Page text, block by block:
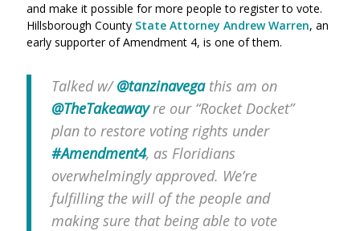
and make it possible for more people to register to vote.
Hillsborough County State Attorney Andrew Warren, an
early supporter of Amendment 4, is one of them.
Talked w/@tanzinavegathis am on
@TheTakeawayre our “Rocket Docket”
plan to restore voting rights under
#Amendment4, as Floridians
overwhelmingly approved. We’re
fulfilling the will of the people and
making sure that being able to vote